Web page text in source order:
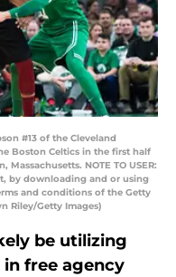
#13 of the Cleveland
Boston Celtics in the first half
Massachusetts. NOTE TO USER:
by downloading and or using
and conditions of the Getty
Riley/Getty Images)
be utilizing
free agency